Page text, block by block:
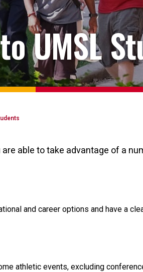
UMSL
able to take advantage of a
and career options and have a
athletic events, excluding